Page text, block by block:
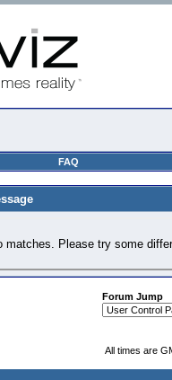
FAQ
matches. Please try some
Forum Jump
All times are